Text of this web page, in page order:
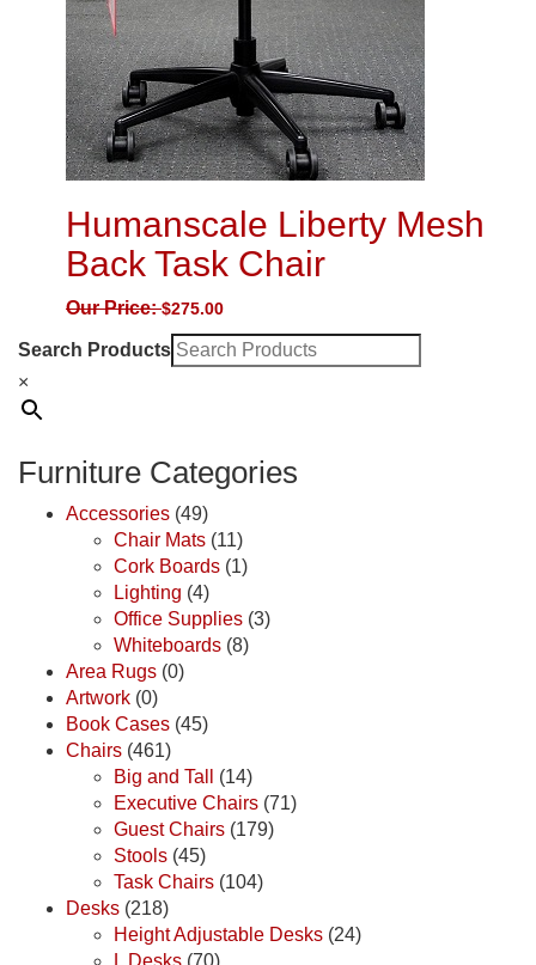
Humanscale Liberty Mesh
Back Task Chair
Our Price:$275.00
Search Products
×
Furniture Categories
Accessories (49)
Chair Mats (11)
Cork Boards (1)
Lighting (4)
Office Supplies (3)
Whiteboards (8)
Area Rugs (0)
Artwork (0)
Book Cases (45)
Chairs (461)
Big and Tall
(14)
Executive Chairs (71)
Guest Chairs (179)
Stools (45)
Task Chairs (104)
Desks (218)
Height Adjustable Desks (24)
L Desks (70)